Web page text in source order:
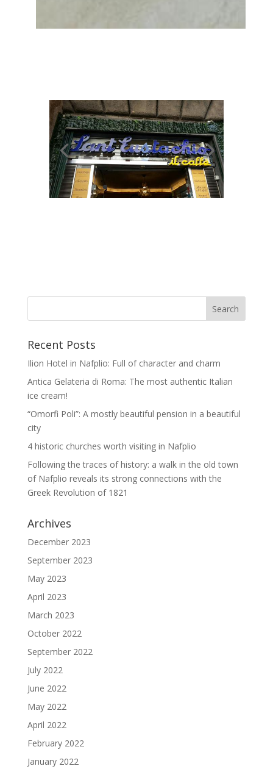
Recent Posts
Ilion Hotel in Nafplio: Full of character and charm
Antica Gelateria di Roma: The most authentic Italian
ice cream!
“Omorfi Poli”: A mostly beautiful pension in a beautiful
city
4 historic churches worth visiting in Nafplio
Following the traces of history: a walk in the old town
of Nafplio reveals its strong connections with the
Greek Revolution of 1821
Archives
December 2023
September 2023
May 2023
April 2023
March 2023
October 2022
September 2022
July 2022
June 2022
May 2022
April 2022
February 2022
January 2022